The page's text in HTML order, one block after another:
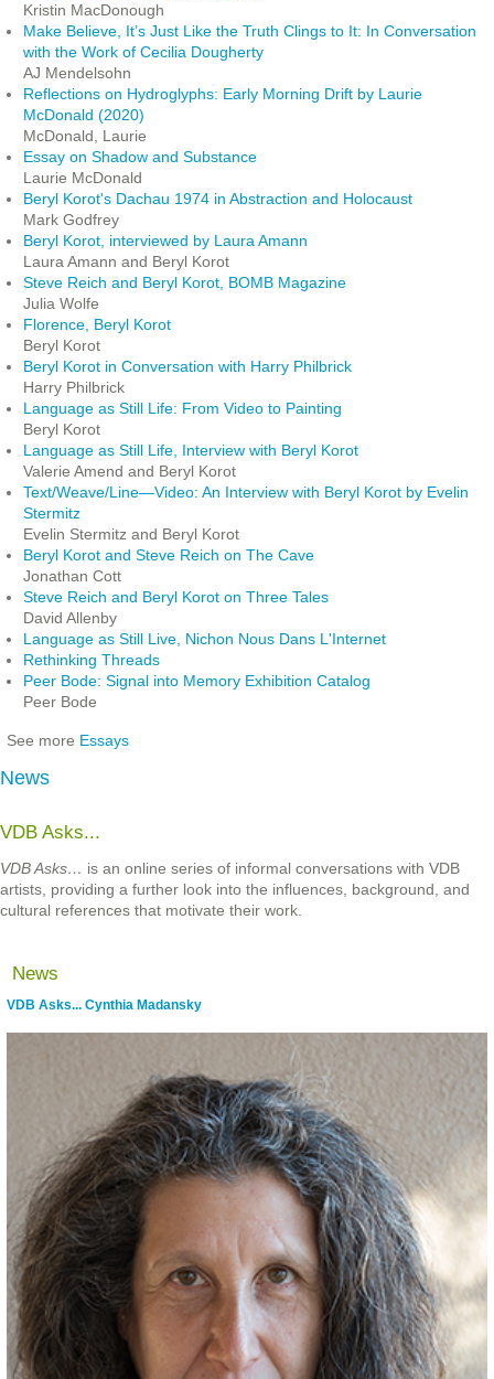
Kristin MacDonough
Make Believe, It’s Just Like the Truth Clings to It: In Conversation
with the Work of Cecilia Dougherty
AJ Mendelsohn
Reflections on Hydroglyphs: Early Morning Drift by Laurie
McDonald (2020)
McDonald, Laurie
Essay on Shadow and Substance
Laurie McDonald
Beryl Korot's Dachau 1974 in Abstraction and Holocaust
Mark Godfrey
Beryl Korot, interviewed by Laura Amann
Laura Amann and Beryl Korot
Steve Reich and Beryl Korot, BOMB Magazine
Julia Wolfe
Florence, Beryl Korot
Beryl Korot
Beryl Korot in Conversation with Harry Philbrick
Harry Philbrick
Language as Still Life: From Video to Painting
Beryl Korot
Language as Still Life, Interview with Beryl Korot
Valerie Amend and Beryl Korot
Text/Weave/Line—Video: An Interview with Beryl Korot by Evelin
Stermitz
Evelin Stermitz and Beryl Korot
Beryl Korot and Steve Reich on The Cave
Jonathan Cott
Steve Reich and Beryl Korot on Three Tales
David Allenby
Language as Still Live, Nichon Nous Dans L'Internet
Rethinking Threads
Peer Bode: Signal into Memory Exhibition Catalog
Peer Bode
See more Essays
News
VDB Asks...
VDB Asks… is an online series of informal conversations with VDB
artists, providing a further look into the influences, background, and
cultural references that motivate their work.
News
VDB Asks... Cynthia Madansky